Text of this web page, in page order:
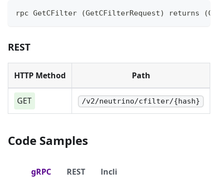
rpc GetCFilter (GetCFilterRequest) returns
REST
HTTP Method Path
GET /v2/neutrino/cfilter/{hash}
Code Samples
gRPC REST lncli